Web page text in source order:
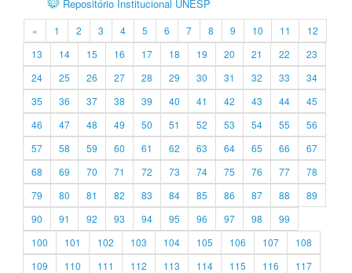
Repositório Institucional UNESP
« 1 2 3 4 5 6 7 8 9 10 11
12
13
14 15 16 17 18 19 20 21 22
23
24
25 26 27 28 29 30 31 32 33
34
35
36 37 38 39 40 41 42 43 44
45
46
47 48 49 50 51 52 53 54 55
56
57
58 59 60 61 62 63 64 65 66
67
68
69 70 71 72 73 74 75 76 77
78
79
80 81 82 83 84 85 86 87 88
89
90
91 92 93 94 95 96 97 98
99
100
101 102 103 104 105 106 107
108
109
110 111 112 113 114 115 116
117